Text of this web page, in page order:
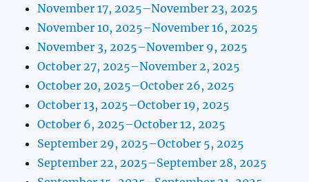
November 17, 2025–November 23, 2025
November 10, 2025–November 16, 2025
November 3, 2025–November 9, 2025
October 27, 2025–November 2, 2025
October 20, 2025–October 26, 2025
October 13, 2025–October 19, 2025
October 6, 2025–October 12, 2025
September 29, 2025–October 5, 2025
September 22, 2025–September 28, 2025